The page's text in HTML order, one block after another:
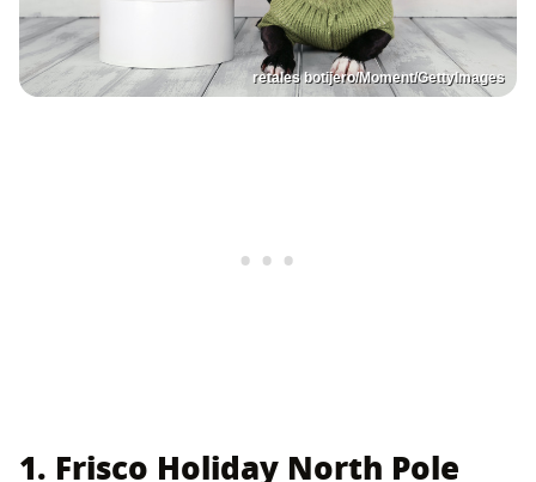
retales botijero/Moment/GettyImages
1. Frisco Holiday North Pole